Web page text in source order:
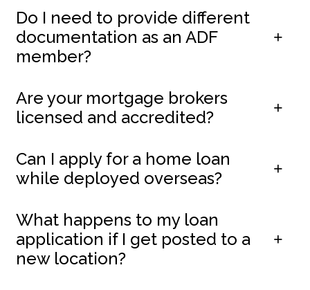
Do I need to provide different
documentation as an ADF
member?
Are your mortgage brokers
licensed and accredited?
Can I apply for a home loan
while deployed overseas?
What happens to my loan
application if I get posted to a
new location?